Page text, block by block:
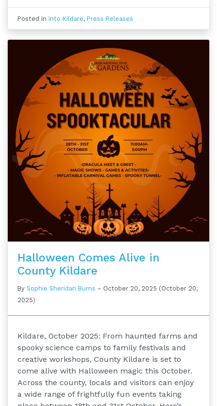
Posted in Into Kildare, Press Releases
Halloween Comes Alive in
County Kildare
By Sophie Sheridan Burns – October 20, 2025 (October 20,
2025)
Kildare, October 2025: From haunted farms and
spooky science camps to family festivals and
creative workshops, County Kildare is set to
come alive with Halloween magic this October.
Across the county, locals and visitors can enjoy
a wide range of frightfully fun events taking